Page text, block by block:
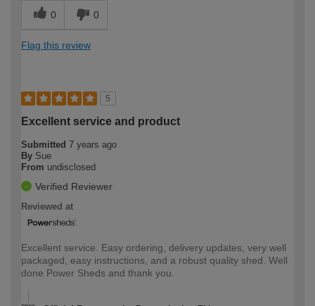
0 0
Flag this review
5
Excellent service and product
Submitted 7 years ago
By Sue
From undisclosed
Verified Reviewer
Reviewed at
Excellent service. Easy ordering, delivery updates, very well
packaged, easy instructions, and a robust quality shed. Well
done Power Sheds and thank you.